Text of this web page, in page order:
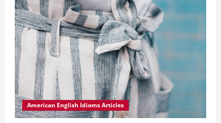
American English Idioms Articles